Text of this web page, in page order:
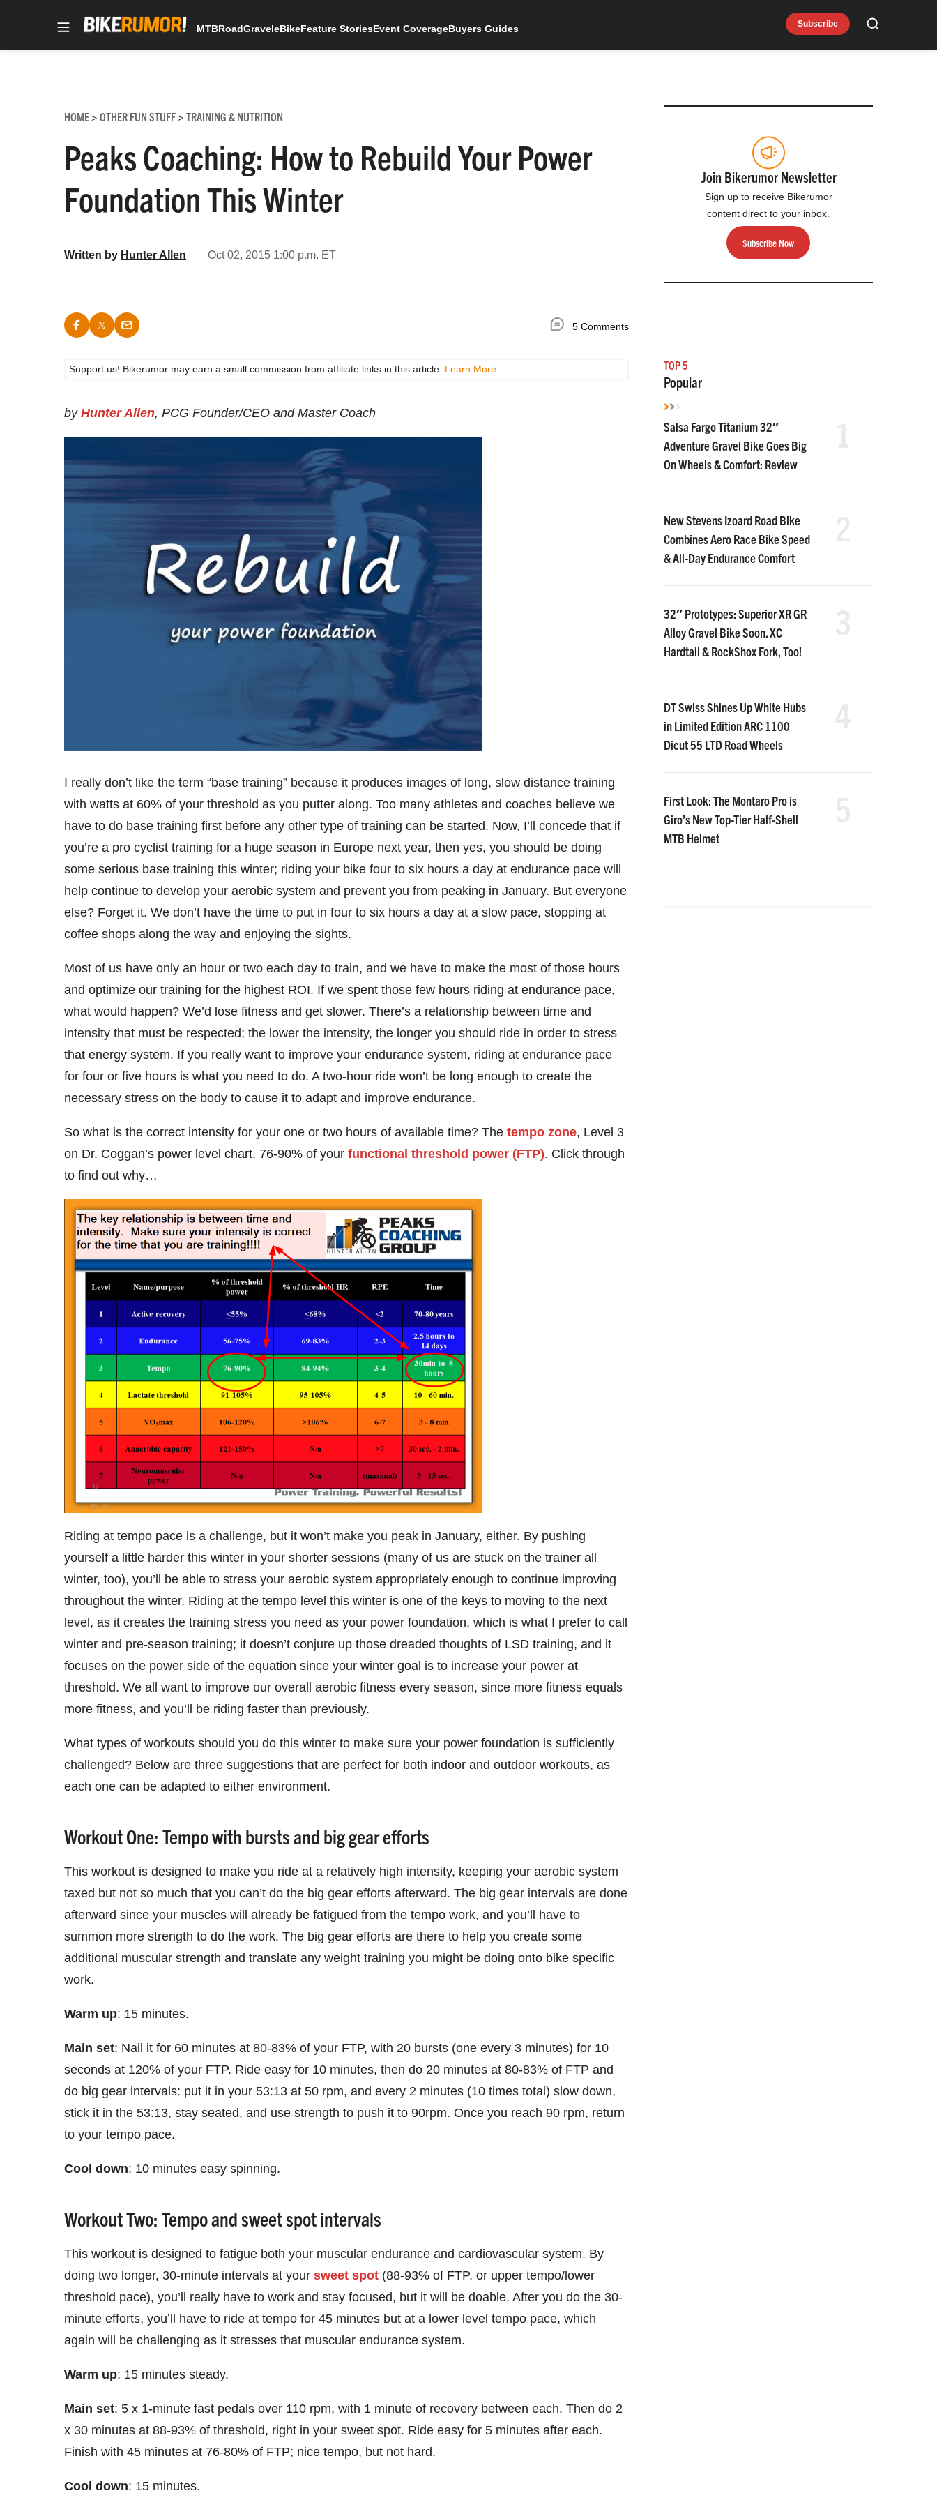
Subscribe Search
MTBRoadGraveleBikeFeature StoriesEvent CoverageBuyers Guides
HOME> OTHER FUN STUFF> TRAINING & NUTRITION
Peaks Coaching: How to Rebuild Your Power
Foundation This Winter
Written by Hunter Allen Oct 02, 2015 1:00 p.m. ET
5 Comments
Support us! Bikerumor may earn a small commission from affiliate links in this article. Learn More
by Hunter Allen, PCG Founder/CEO and Master Coach
I really don’t like the term “base training” because it produces images of long, slow distance training
with watts at 60% of your threshold as you putter along. Too many athletes and coaches believe we
have to do base training first before any other type of training can be started. Now, I’ll concede that if
you’re a pro cyclist training for a huge season in Europe next year, then yes, you should be doing
some serious base training this winter; riding your bike four to six hours a day at endurance pace will
help continue to develop your aerobic system and prevent you from peaking in January. But everyone
else? Forget it. We don’t have the time to put in four to six hours a day at a slow pace, stopping at
coffee shops along the way and enjoying the sights.
Most of us have only an hour or two each day to train, and we have to make the most of those hours
and optimize our training for the highest ROI. If we spent those few hours riding at endurance pace,
what would happen? We’d lose fitness and get slower. There’s a relationship between time and
intensity that must be respected; the lower the intensity, the longer you should ride in order to stress
that energy system. If you really want to improve your endurance system, riding at endurance pace
for four or five hours is what you need to do. A two-hour ride won’t be long enough to create the
necessary stress on the body to cause it to adapt and improve endurance.
So what is the correct intensity for your one or two hours of available time? The tempo zone, Level 3
on Dr. Coggan’s power level chart, 76-90% of your functional threshold power (FTP). Click through
to find out why…
Riding at tempo pace is a challenge, but it won’t make you peak in January, either. By pushing
yourself a little harder this winter in your shorter sessions (many of us are stuck on the trainer all
winter, too), you’ll be able to stress your aerobic system appropriately enough to continue improving
throughout the winter. Riding at the tempo level this winter is one of the keys to moving to the next
level, as it creates the training stress you need as your power foundation, which is what I prefer to call
winter and pre-season training; it doesn’t conjure up those dreaded thoughts of LSD training, and it
focuses on the power side of the equation since your winter goal is to increase your power at
threshold. We all want to improve our overall aerobic fitness every season, since more fitness equals
more fitness, and you’ll be riding faster than previously.
What types of workouts should you do this winter to make sure your power foundation is sufficiently
challenged? Below are three suggestions that are perfect for both indoor and outdoor workouts, as
each one can be adapted to either environment.
Workout One: Tempo with bursts and big gear efforts
This workout is designed to make you ride at a relatively high intensity, keeping your aerobic system
taxed but not so much that you can’t do the big gear efforts afterward. The big gear intervals are done
afterward since your muscles will already be fatigued from the tempo work, and you’ll have to
summon more strength to do the work. The big gear efforts are there to help you create some
additional muscular strength and translate any weight training you might be doing onto bike specific
work.
Warm up: 15 minutes.
Main set: Nail it for 60 minutes at 80-83% of your FTP, with 20 bursts (one every 3 minutes) for 10
seconds at 120% of your FTP. Ride easy for 10 minutes, then do 20 minutes at 80-83% of FTP and
do big gear intervals: put it in your 53:13 at 50 rpm, and every 2 minutes (10 times total) slow down,
stick it in the 53:13, stay seated, and use strength to push it to 90rpm. Once you reach 90 rpm, return
to your tempo pace.
Cool down: 10 minutes easy spinning.
Workout Two: Tempo and sweet spot intervals
This workout is designed to fatigue both your muscular endurance and cardiovascular system. By
doing two longer, 30-minute intervals at your sweet spot (88-93% of FTP, or upper tempo/lower
threshold pace), you’ll really have to work and stay focused, but it will be doable. After you do the 30-
minute efforts, you’ll have to ride at tempo for 45 minutes but at a lower level tempo pace, which
again will be challenging as it stresses that muscular endurance system.
Warm up: 15 minutes steady.
Main set: 5 x 1-minute fast pedals over 110 rpm, with 1 minute of recovery between each. Then do 2
x 30 minutes at 88-93% of threshold, right in your sweet spot. Ride easy for 5 minutes after each.
Finish with 45 minutes at 76-80% of FTP; nice tempo, but not hard.
Cool down: 15 minutes.
Join Bikerumor Newsletter
Sign up to receive Bikerumor
content direct to your inbox.
Subscribe Now
TOP 5
Popular
Salsa Fargo Titanium 32″
Adventure Gravel Bike Goes Big
On Wheels & Comfort: Review
New Stevens Izoard Road Bike
Combines Aero Race Bike Speed
& All-Day Endurance Comfort
32″ Prototypes: Superior XR GR
Alloy Gravel Bike Soon. XC
Hardtail & RockShox Fork, Too!
DT Swiss Shines Up White Hubs
in Limited Edition ARC 1100
Dicut 55 LTD Road Wheels
First Look: The Montaro Pro is
Giro’s New Top-Tier Half-Shell
MTB Helmet